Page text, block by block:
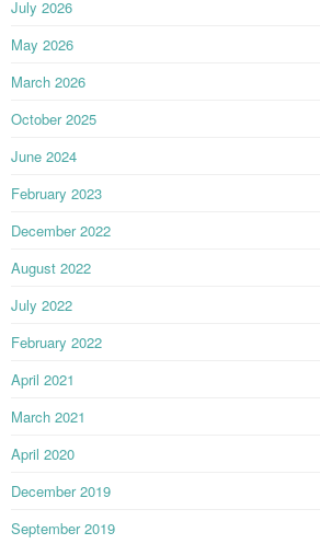
July 2026
May 2026
March 2026
October 2025
June 2024
February 2023
December 2022
August 2022
July 2022
February 2022
April 2021
March 2021
April 2020
December 2019
September 2019